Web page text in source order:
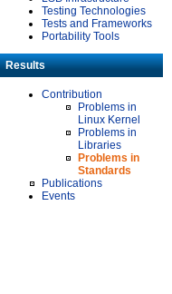
Testing Technologies
Tests and Frameworks
Portability Tools
Results
Contribution
Problems in
Linux Kernel
Problems in
Libraries
Problems in
Standards
Publications
Events